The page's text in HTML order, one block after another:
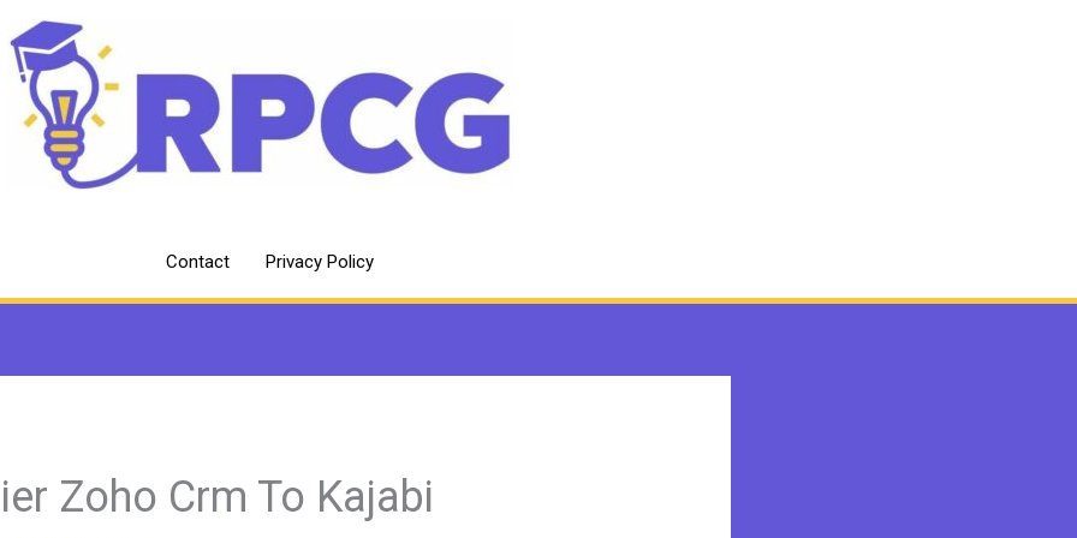
Contact Privacy Policy
Zoho Crm To Kajabi